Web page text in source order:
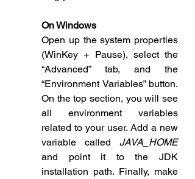
On Windows
Open up the system properties
(WinKey + Pause), select the
“Advanced” tab, and the
“Environment Variables” button.
On the top section, you will see
all environment variables
related to your user. Add a new
variable called
JAVA_HOME
and point it to the JDK
installation path. Finally, make